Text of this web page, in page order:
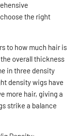
the right
to how much hair is
overall thickness
in three density
density wigs have
more hair, giving a
strike a balance